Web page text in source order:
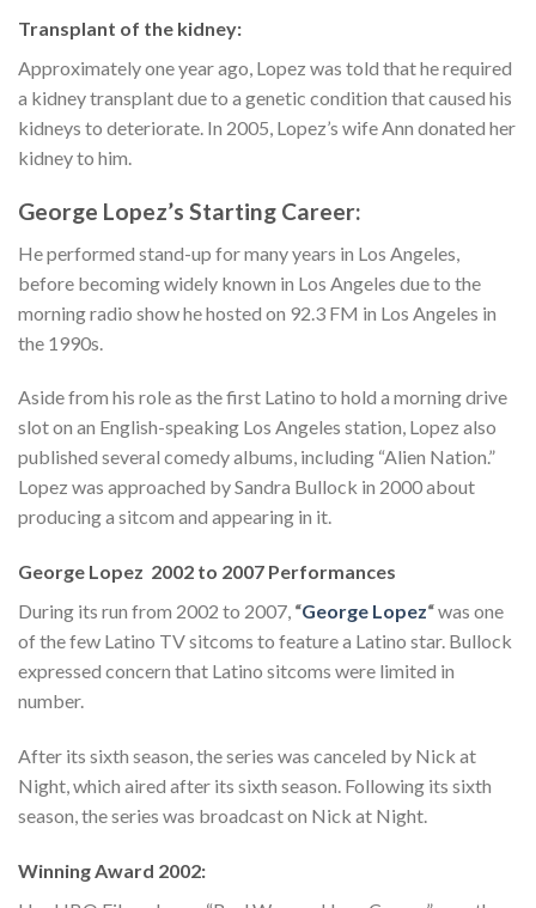
Transplant of the kidney:
Approximately one year ago, Lopez was told that he required
a kidney transplant due to a genetic condition that caused his
kidneys to deteriorate. In 2005, Lopez’s wife Ann donated her
kidney to him.
George Lopez’s Starting Career:
He performed stand-up for many years in Los Angeles,
before becoming widely known in Los Angeles due to the
morning radio show he hosted on 92.3 FM in Los Angeles in
the 1990s.
Aside from his role as the first Latino to hold a morning drive
slot on an English-speaking Los Angeles station, Lopez also
published several comedy albums, including “Alien Nation.”
Lopez was approached by Sandra Bullock in 2000 about
producing a sitcom and appearing in it.
George Lopez 2002 to 2007 Performances
During its run from 2002 to 2007, “George Lopez“was one
of the few Latino TV sitcoms to feature a Latino star. Bullock
expressed concern that Latino sitcoms were limited in
number.
After its sixth season, the series was canceled by Nick at
Night, which aired after its sixth season. Following its sixth
season, the series was broadcast on Nick at Night.
Winning Award 2002: